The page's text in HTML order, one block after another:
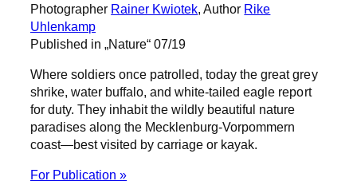
Photographer Rainer Kwiotek, Author Rike
Uhlenkamp
Published in „Nature“ 07/19
Where soldiers once patrolled, today the great grey
shrike, water buffalo, and white-tailed eagle report
for duty. They inhabit the wildly beautiful nature
paradises along the Mecklenburg-Vorpommern
coast—best visited by carriage or kayak.
For Publication »